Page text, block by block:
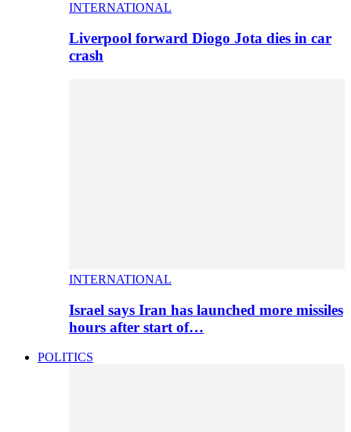
INTERNATIONAL
Liverpool forward Diogo Jota dies in car
crash
INTERNATIONAL
Israel says Iran has launched more missiles
hours after start of…
POLITICS